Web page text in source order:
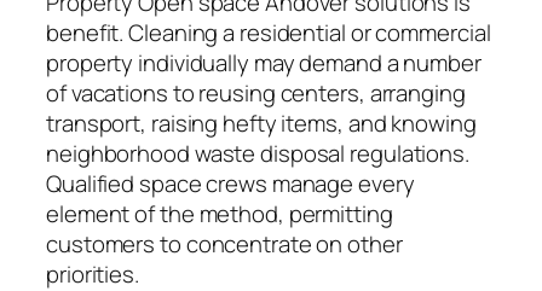
benefit. Cleaning a residential or commercial
property individually may demand a number
of vacations to reusing centers, arranging
transport, raising hefty items, and knowing
neighborhood waste disposal regulations.
Qualified space crews manage every
element of the method, permitting
customers to concentrate on other
priorities.